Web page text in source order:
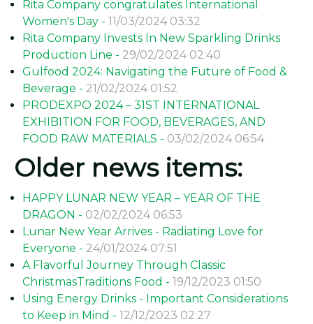
Rita Company congratulates International
Women's Day - 11/03/2024 03:32
Rita Company Invests In New Sparkling Drinks
Production Line - 29/02/2024 02:40
Gulfood 2024: Navigating the Future of Food &
Beverage - 21/02/2024 01:52
PRODEXPO 2024 – 31ST INTERNATIONAL
EXHIBITION FOR FOOD, BEVERAGES, AND
FOOD RAW MATERIALS - 03/02/2024 06:54
Older news items:
HAPPY LUNAR NEW YEAR – YEAR OF THE
DRAGON - 02/02/2024 06:53
Lunar New Year Arrives - Radiating Love for
Everyone - 24/01/2024 07:51
A Flavorful Journey Through Classic
ChristmasTraditions Food - 19/12/2023 01:50
Using Energy Drinks - Important Considerations
to Keep in Mind - 12/12/2023 02:27